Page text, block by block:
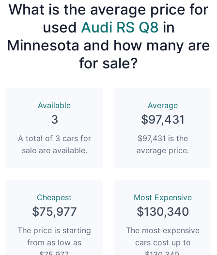
What is the average price for
used Audi RS Q8 in
Minnesota and how many are
for sale?
Available
3
A total of 3 cars for
sale are available.
Average
$97,431
$97,431 is the
average price.
Сheapest
$75,977
The price is starting
from as low as
Most Expensive
$130,340
The most expensive
cars cost up to